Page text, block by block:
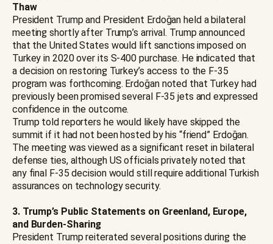
Thaw
President Trump and President Erdoğan held a bilateral
meeting shortly after Trump’s arrival. Trump announced
that the United States would lift sanctions imposed on
Turkey in 2020 over its S-400 purchase. He indicated that
a decision on restoring Turkey’s access to the F-35
program was forthcoming. Erdoğan noted that Turkey had
previously been promised several F-35 jets and expressed
confidence in the outcome.
Trump told reporters he would likely have skipped the
summit if it had not been hosted by his “friend” Erdoğan.
The meeting was viewed as a significant reset in bilateral
defense ties, although US officials privately noted that
any final F-35 decision would still require additional Turkish
assurances on technology security.
3. Trump’s Public Statements on Greenland, Europe,
and Burden-Sharing
President Trump reiterated several positions during the